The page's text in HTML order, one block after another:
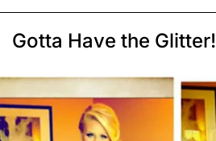
Gotta Have the Glitter!